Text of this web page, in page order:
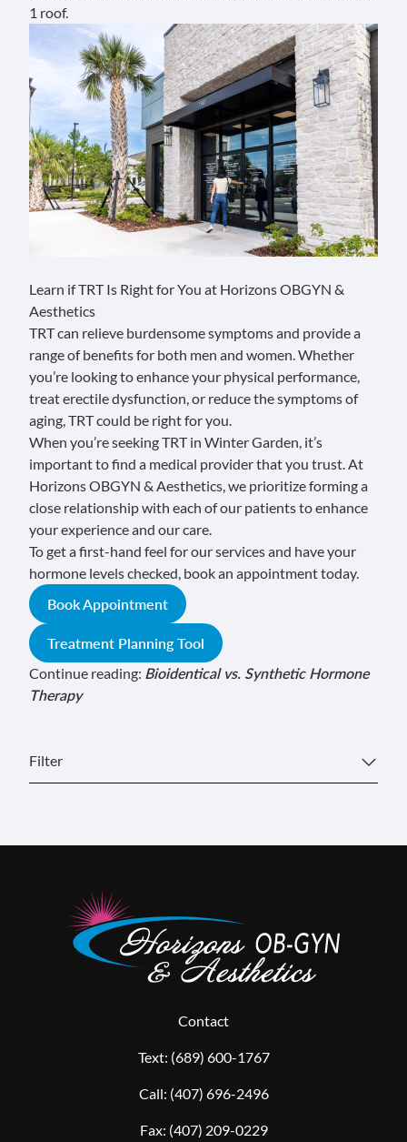
Filter
1 roof.
Learn if TRT Is Right for You at Horizons OBGYN &
Aesthetics
TRT can relieve burdensome symptoms and provide a
range of benefits for both men and women. Whether
you’re looking to enhance your physical performance,
treat erectile dysfunction, or reduce the symptoms of
aging, TRT could be right for you.
When you’re seeking TRT in Winter Garden, it’s
important to find a medical provider that you trust. At
Horizons OBGYN & Aesthetics, we prioritize forming a
close relationship with each of our patients to enhance
your experience and our care.
To get a first-hand feel for our services and have your
hormone levels checked, book an appointment today.
Book Appointment
Treatment Planning Tool
Continue reading: Bioidentical vs. Synthetic Hormone
Therapy
Contact
Text: (689) 600-1767
Call: (407) 696-2496
Fax: (407) 209-0229